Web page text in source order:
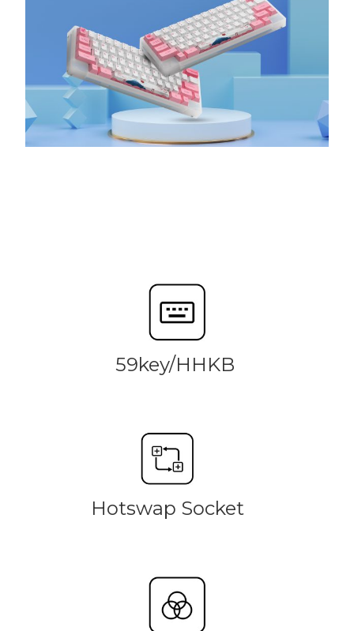
59key/HHKB
Hotswap Socket